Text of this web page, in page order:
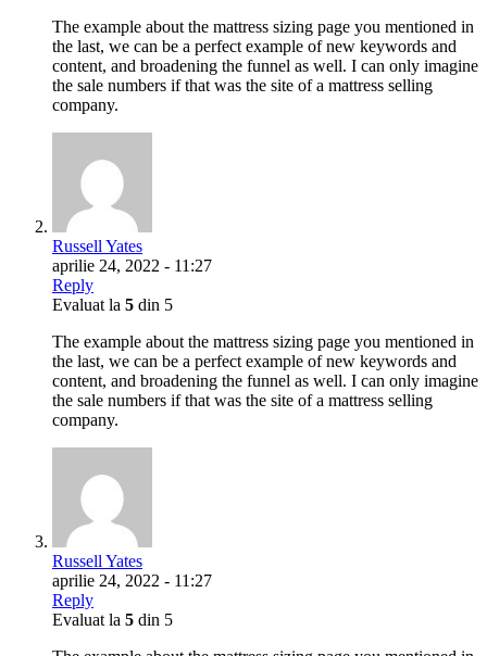
The example about the mattress sizing page you mentioned in
the last, we can be a perfect example of new keywords and
content, and broadening the funnel as well. I can only imagine
the sale numbers if that was the site of a mattress selling
company.
Russell Yates
aprilie 24, 2022 - 11:27
Reply
Evaluat la 5 din 5
The example about the mattress sizing page you mentioned in
the last, we can be a perfect example of new keywords and
content, and broadening the funnel as well. I can only imagine
the sale numbers if that was the site of a mattress selling
company.
Russell Yates
aprilie 24, 2022 - 11:27
Reply
Evaluat la 5 din 5